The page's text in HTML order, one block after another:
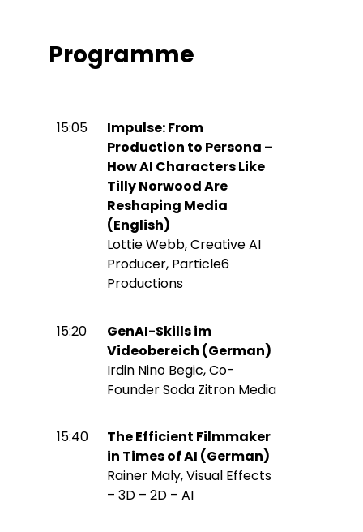
Programme
15:05
Impulse: From
Production to Persona –
How AI Characters Like
Tilly Norwood Are
Reshaping Media
(English)
Lottie Webb, Creative AI
Producer, Particle6
Productions
15:20
GenAI-Skills im
Videobereich (German)
Irdin Nino Begic, Co-
Founder Soda Zitron Media
15:40
The Efficient Filmmaker
in Times of AI (German)
Rainer Maly, Visual Effects
– 3D – 2D – AI